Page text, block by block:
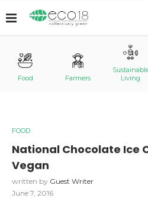
Food Farmers
Living
FOOD
National Chocolate Ice
Vegan
written by Guest Writer
June 7, 2016